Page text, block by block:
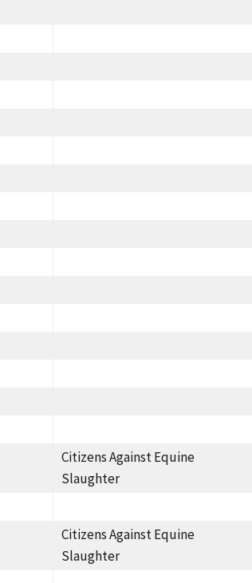
Citizens Against Equine
Slaughter
Citizens Against Equine
Slaughter